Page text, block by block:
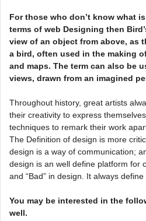
For those who don’t know what is
terms of web Designing then
view of an object from above, as
a bird, often used in the making
and maps. The term can also be
views, drawn from an imagined
Throughout history, great artists
their creativity to express
techniques to remark their work
The Definition of design is more
design is a way of communication;
design is an well define platform for
and “Bad” in design. It always define
You may be interested in the
well.